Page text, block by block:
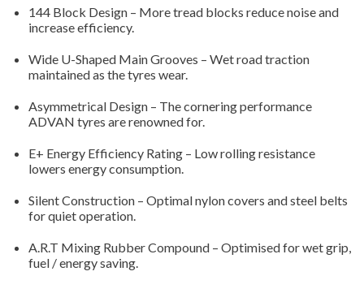
144 Block Design – More tread blocks reduce noise and
increase efficiency.
Wide U-Shaped Main Grooves – Wet road traction
maintained as the tyres wear.
Asymmetrical Design – The cornering performance
ADVAN tyres are renowned for.
E+ Energy Efficiency Rating – Low rolling resistance
lowers energy consumption.
Silent Construction – Optimal nylon covers and steel belts
for quiet operation.
A.R.T Mixing Rubber Compound – Optimised for wet grip,
fuel / energy saving.